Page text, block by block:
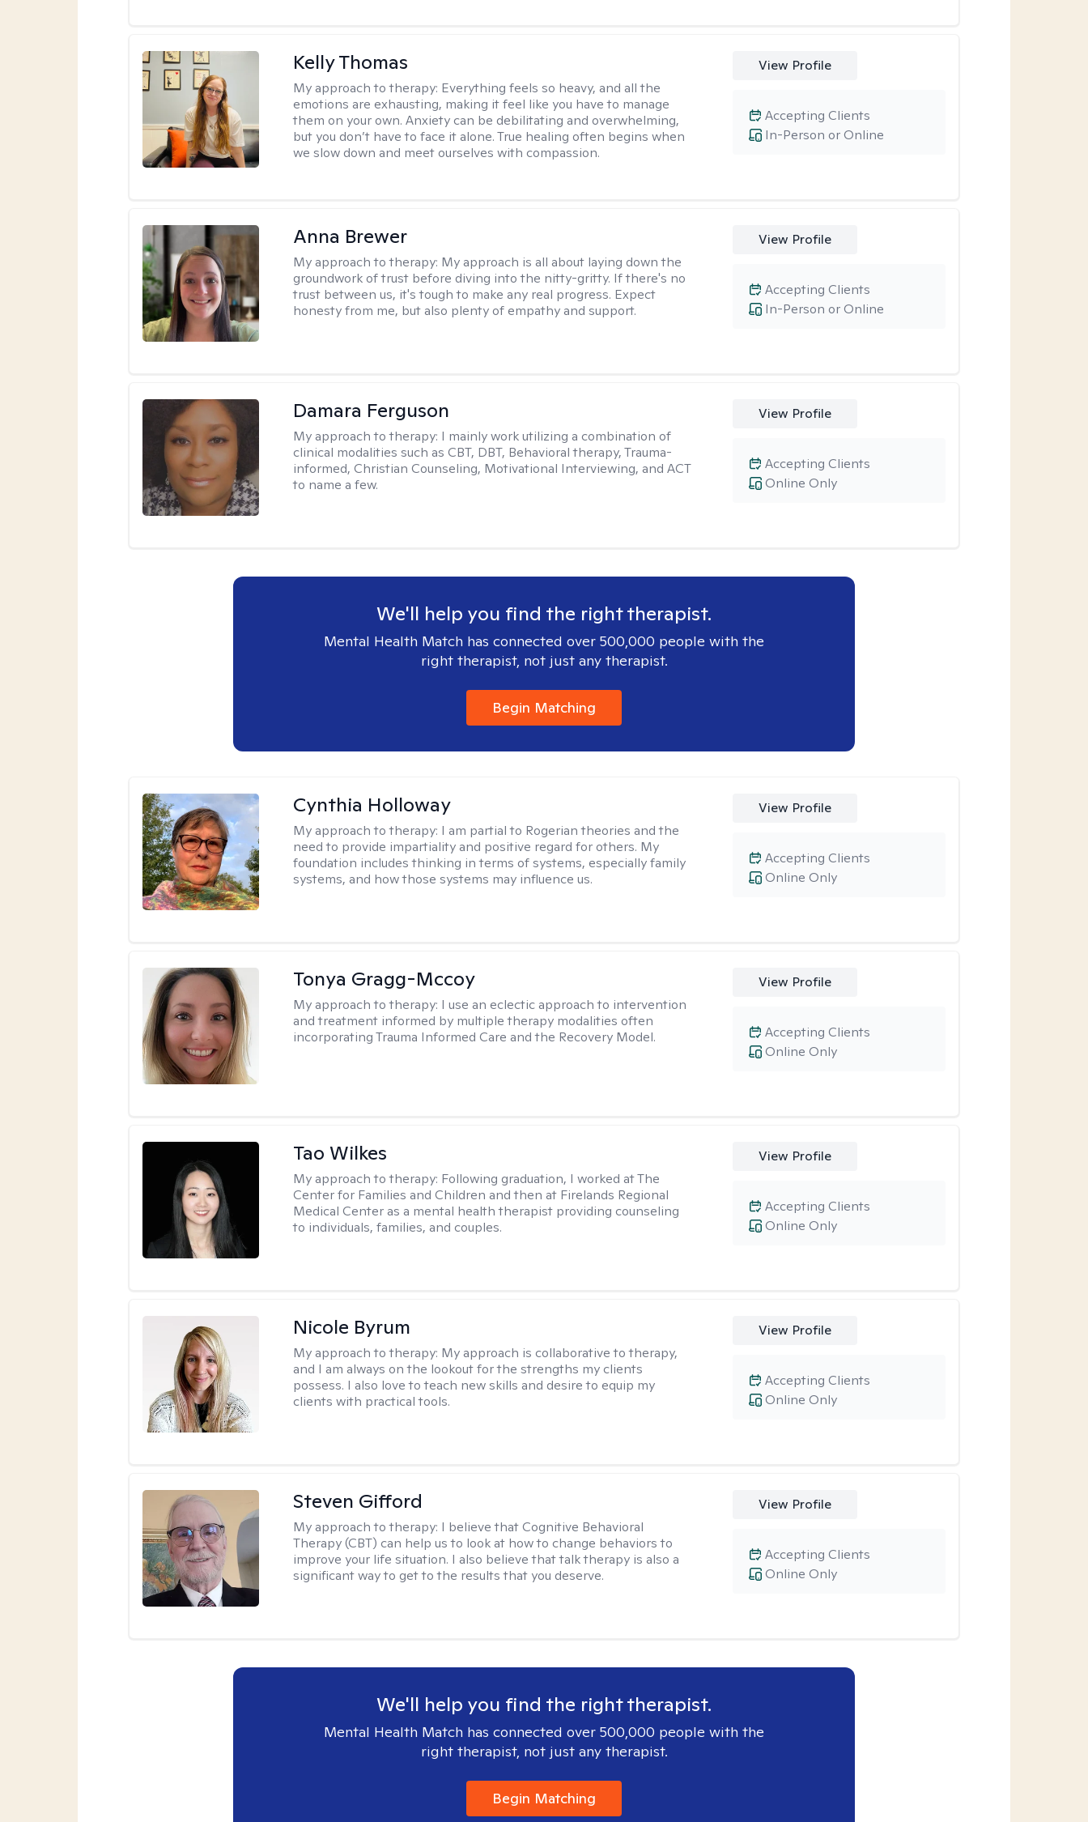
Kelly Thomas
My approach to therapy: Everything feels so heavy, and all the
emotions are exhausting, making it feel like you have to manage
them on your own. Anxiety can be debilitating and overwhelming,
but you don’t have to face it alone. True healing often begins when
we slow down and meet ourselves with compassion.
View Profile
In-Person or Online
Accepting Clients
Anna Brewer
My approach to therapy: My approach is all about laying down the
groundwork of trust before diving into the nitty-gritty. If there's no
trust between us, it's tough to make any real progress. Expect
honesty from me, but also plenty of empathy and support.
View Profile
In-Person or Online
Accepting Clients
Damara Ferguson
My approach to therapy: I mainly work utilizing a combination of
clinical modalities such as CBT, DBT, Behavioral therapy, Trauma-
informed, Christian Counseling, Motivational Interviewing, and ACT
to name a few.
View Profile
Online Only
Accepting Clients
We'll help you find the right therapist.
Mental Health Match has connected over 500,000 people with the
right therapist, not just any therapist.
Begin Matching
Cynthia Holloway
My approach to therapy: I am partial to Rogerian theories and the
need to provide impartiality and positive regard for others. My
foundation includes thinking in terms of systems, especially family
systems, and how those systems may influence us.
View Profile
Online Only
Accepting Clients
Tonya Gragg-Mccoy
My approach to therapy: I use an eclectic approach to intervention
and treatment informed by multiple therapy modalities often
incorporating Trauma Informed Care and the Recovery Model.
View Profile
Online Only
Accepting Clients
Tao Wilkes
My approach to therapy: Following graduation, I worked at The
Center for Families and Children and then at Firelands Regional
Medical Center as a mental health therapist providing counseling
to individuals, families, and couples.
View Profile
Online Only
Accepting Clients
Nicole Byrum
My approach to therapy: My approach is collaborative to therapy,
and I am always on the lookout for the strengths my clients
possess. I also love to teach new skills and desire to equip my
clients with practical tools.
View Profile
Online Only
Accepting Clients
Steven Gifford
My approach to therapy: I believe that Cognitive Behavioral
Therapy (CBT) can help us to look at how to change behaviors to
improve your life situation. I also believe that talk therapy is also a
significant way to get to the results that you deserve.
View Profile
Online Only
Accepting Clients
We'll help you find the right therapist.
Mental Health Match has connected over 500,000 people with the
right therapist, not just any therapist.
Begin Matching